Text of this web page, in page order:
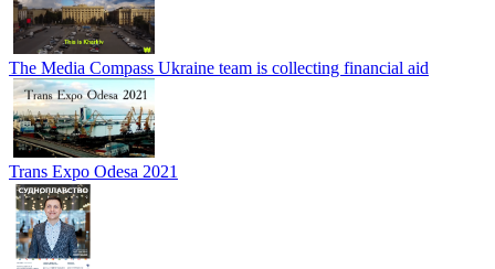
The Media Compass Ukraine team is collecting financial aid
Trans Expo Odesa 2021